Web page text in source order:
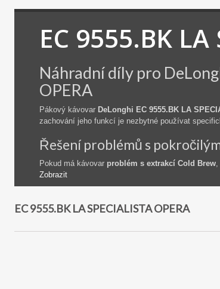
EC 9555.BK LA
Náhradní díly pro
OPERA
Pákový kávovar DeLonghi EC 9555.BK LA
zachování jeho funkcí je nezbytné používat
Řešení problémů s
Pokud má kávovar problém s extrakcí Cold Brew,
Zobrazit
EC 9555.BK LA SPECIALISTA OPERA